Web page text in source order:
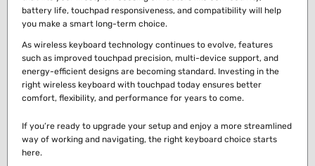
battery life, touchpad responsiveness, and compatibility will help
you make a smart long-term choice.
As wireless keyboard technology continues to evolve, features
such as improved touchpad precision, multi-device support, and
energy-efficient designs are becoming standard. Investing in the
right wireless keyboard with touchpad today ensures better
comfort, flexibility, and performance for years to come.
If you’re ready to upgrade your setup and enjoy a more streamlined
way of working and navigating, the right keyboard choice starts
here.